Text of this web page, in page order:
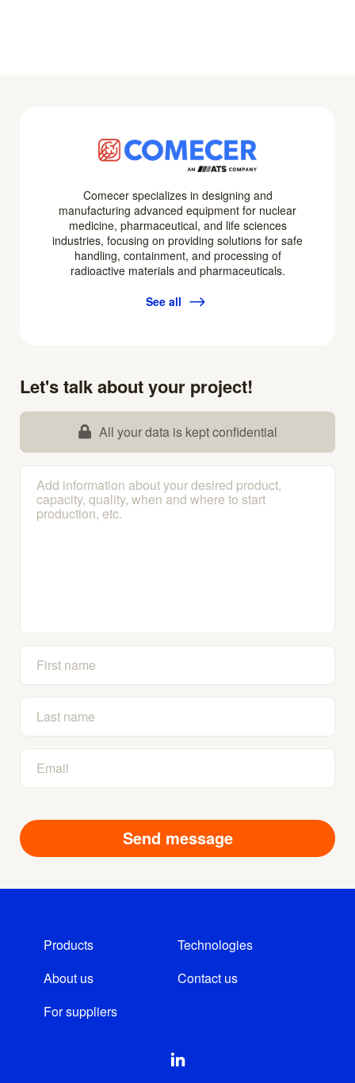
Comecer specializes in designing and
manufacturing advanced equipment for nuclear
medicine, pharmaceutical, and life sciences
industries, focusing on providing solutions for safe
handling, containment, and processing of
radioactive materials and pharmaceuticals.
See all
Let's talk about your project!
All your data is kept confidential
Products
Technologies
About us
Contact us
For suppliers